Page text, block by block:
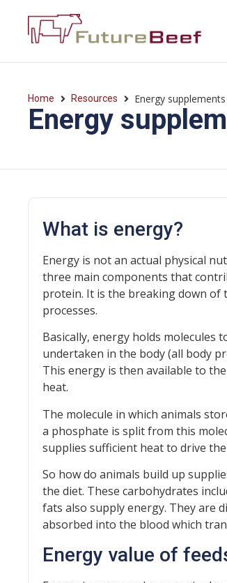
Home Resources Energy supplements
Energy
What is energy?
Energy is not an actual physical
three main components that
protein. It is the breaking down of
processes.
Basically, energy holds molecules
undertaken in the body (all body
This energy is then available to
heat.
The molecule in which animals
a phosphate is split from this
supplies sufficient heat to drive
So how do animals build up
the diet. These carbohydrates
fats also supply energy. They are
absorbed into the blood which
Energy value of